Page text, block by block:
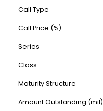
Call Type
Call Price (%)
Series
Class
Maturity Structure
Amount Outstanding (mil)